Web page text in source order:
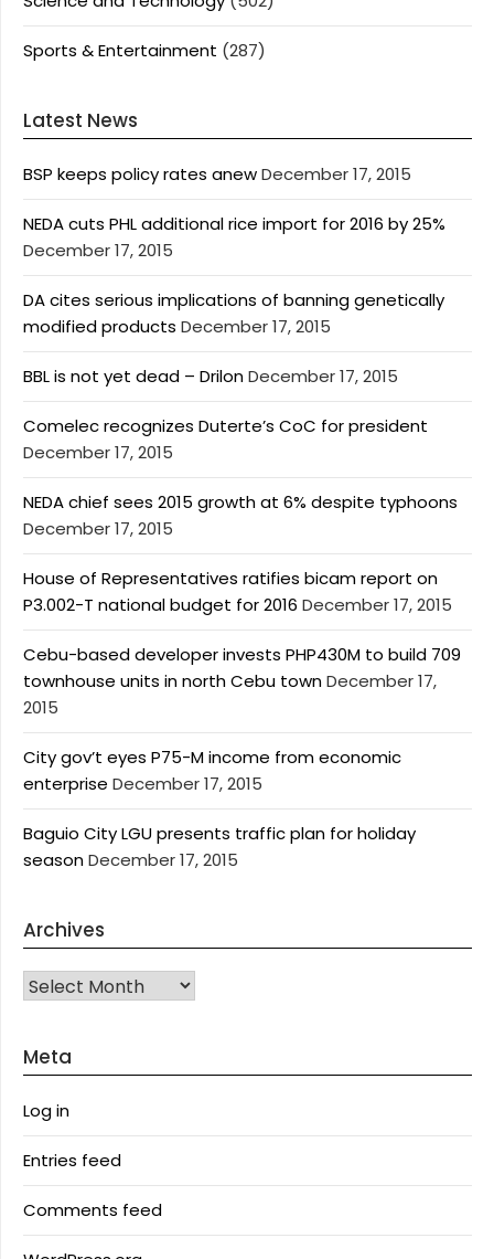
Sports & Entertainment (287)
Latest News
BSP keeps policy rates anewDecember 17, 2015
NEDA cuts PHL additional rice import for 2016 by 25%
December 17, 2015
DA cites serious implications of banning genetically
modified products December 17, 2015
BBL is not yet dead – DrilonDecember 17, 2015
Comelec recognizes Duterte’s CoC for president
December 17, 2015
NEDA chief sees 2015 growth at 6% despite typhoons
December 17, 2015
House of Representatives ratifies bicam report on
P3.002-T national budget for 2016 December 17, 2015
Cebu-based developer invests PHP430M to build 709
townhouse units in north Cebu townDecember 17,
2015
City gov’t eyes P75-M income from economic
enterprise December 17, 2015
Baguio City LGU presents traffic plan for holiday
seasonDecember 17, 2015
Archives
Archives
Meta
Log in
Entries feed
Comments feed